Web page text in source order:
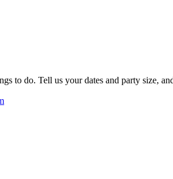
to do. Tell us your dates and party size,